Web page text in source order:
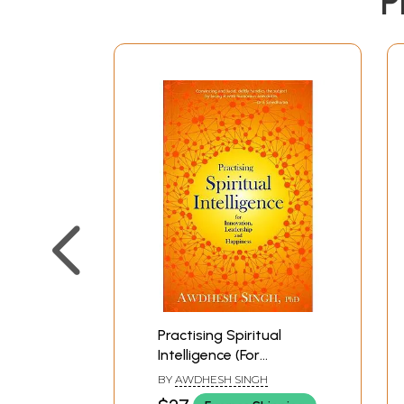
Practising Spiritual
Intelligence (For
Innovation, Leadership
and Happiness)
BY AWDHESH SINGH